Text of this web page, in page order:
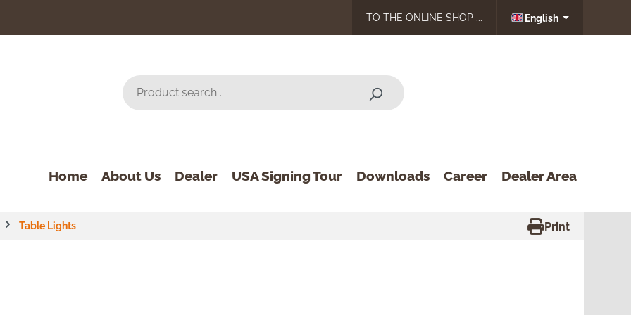
TO THE ONLINE SHOP ... English
Home About Us Dealer USA Signing Tour Downloads Career Dealer Area
Table Lights Print